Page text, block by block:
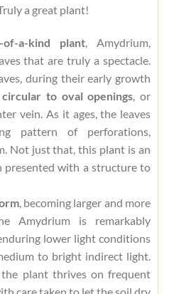
a great plant!
a-kind plant, Amydrium,
that are truly a spectacle.
during their early growth
circular to oval openings, or
vein. As it ages, the leaves
pattern of perforations,
Not just that, this plant is an
presented with a structure to
, becoming larger and more
Amydrium is remarkably
lower light conditions
to bright indirect light.
plant thrives on frequent